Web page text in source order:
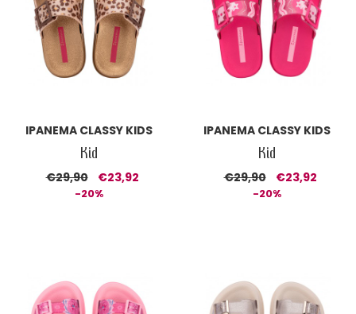
IPANEMA CLASSY KIDS
Kid
€29,90 €23,92
-20%
IPANEMA CLASSY KIDS
Kid
€29,90 €23,92
-20%